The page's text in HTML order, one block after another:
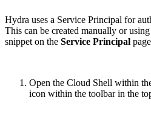
Hydra uses a Service Principal for
This can be created manually or
snippet on the Service Principal
Open the Cloud Shell within
icon within the toolbar in the